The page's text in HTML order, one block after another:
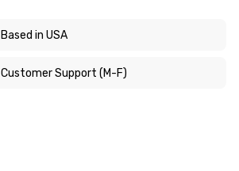
Based in USA
Customer Support (M-F)